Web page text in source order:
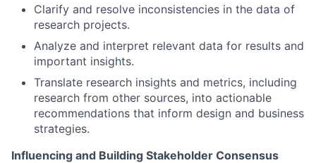
Clarify and resolve inconsistencies in the data of
research projects.
Analyze and interpret relevant data for results and
important insights.
Translate research insights and metrics, including
research from other sources, into actionable
recommendations that inform design and business
strategies.
Influencing and Building Stakeholder Consensus